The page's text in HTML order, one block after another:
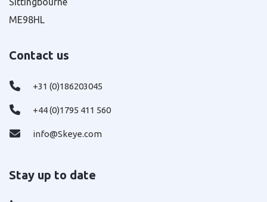
ME98HL
Contact us
+31 (0)186203045
+44 (0)1795 411 560
info@Skeye.com
Stay up to date